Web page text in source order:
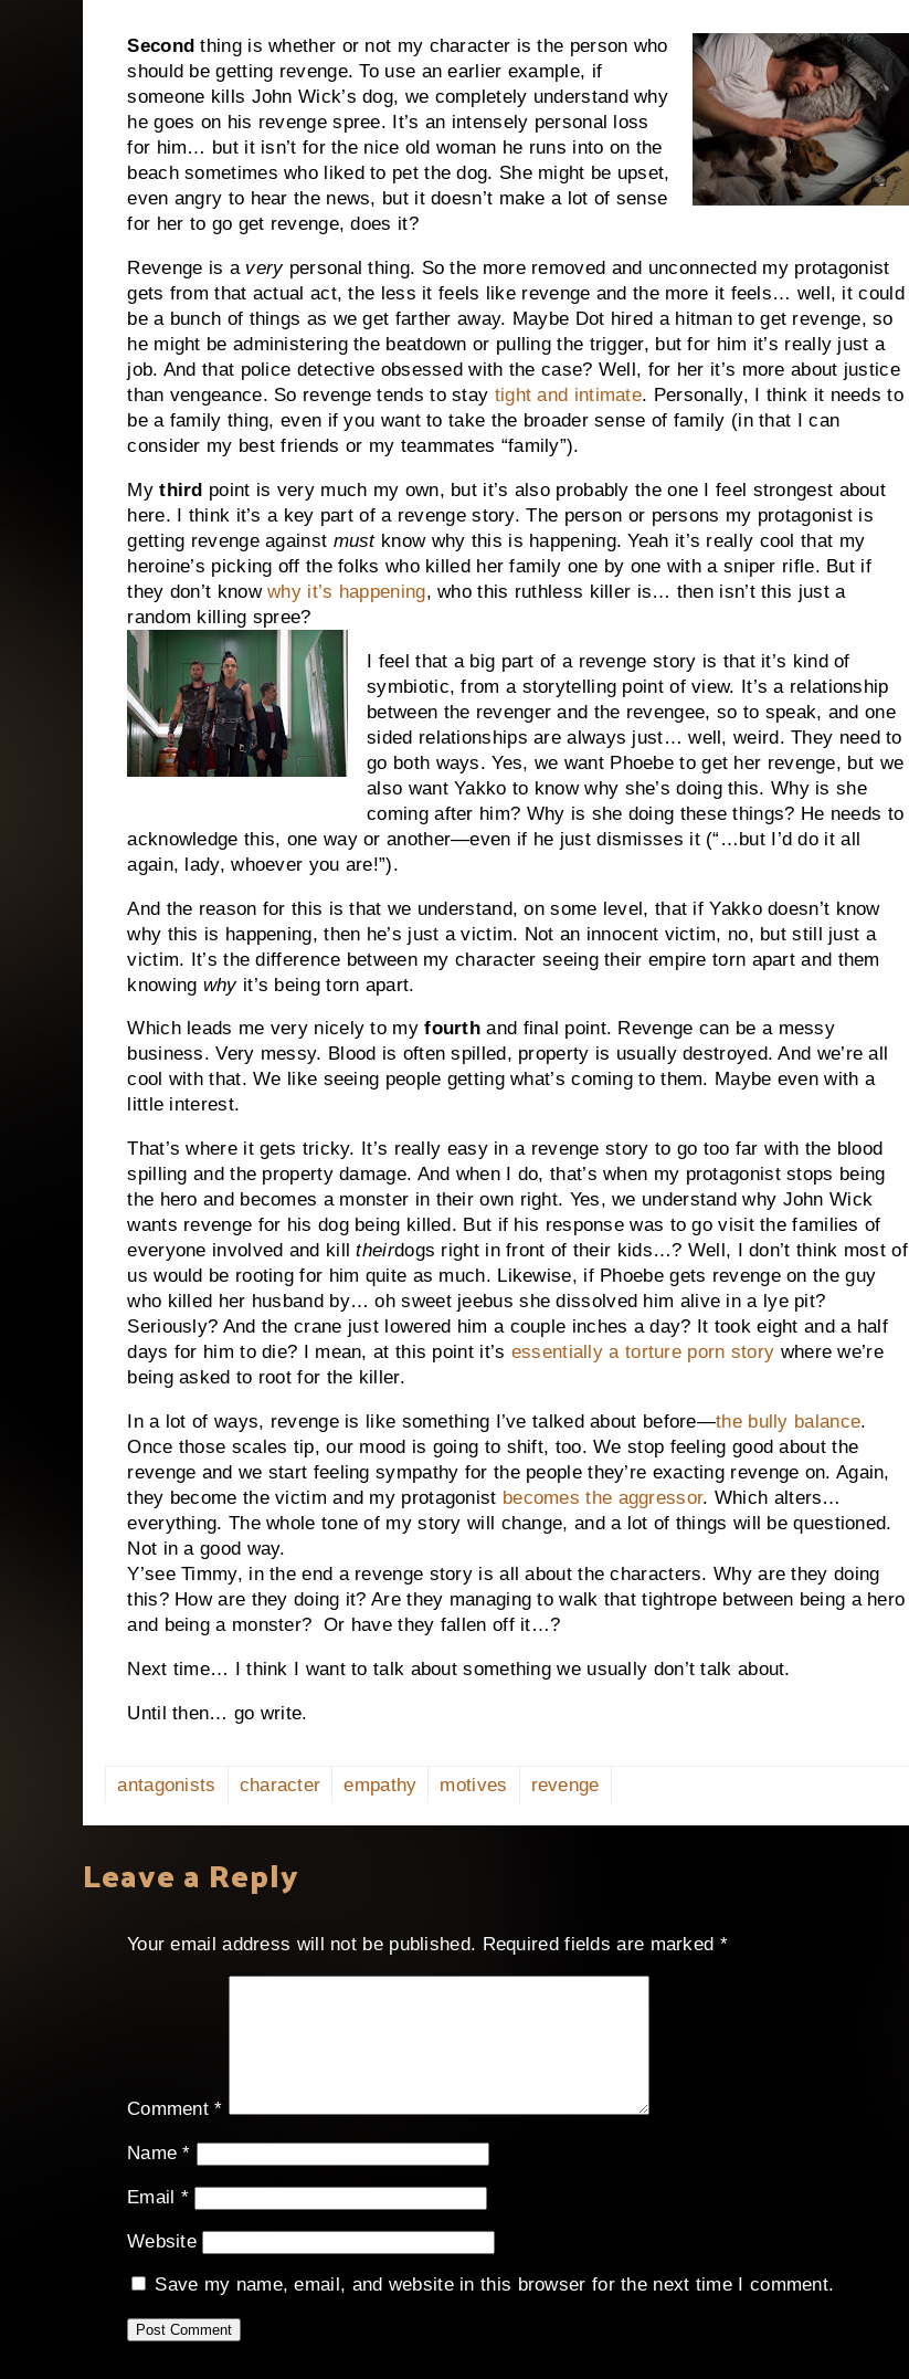
Second thing is whether or not my character is the person who
should be getting revenge. To use an earlier example, if
someone kills John Wick’s dog, we completely understand why
he goes on his revenge spree. It’s an intensely personal loss
for him… but it isn’t for the nice old woman he runs into on the
beach sometimes who liked to pet the dog. She might be upset,
even angry to hear the news, but it doesn’t make a lot of sense
for her to go get revenge, does it?
Revenge is a verypersonal thing. So the more removed and unconnected my protagonist
gets from that actual act, the less it feels like revenge and the more it feels… well, it could
be a bunch of things as we get farther away. Maybe Dot hired a hitman to get revenge, so
he might be administering the beatdown or pulling the trigger, but for him it’s really just a
job. And that police detective obsessed with the case? Well, for her it’s more about justice
than vengeance. So revenge tends to stay tight and intimate. Personally, I think it needs to
be a family thing, even if you want to take the broader sense of family (in that I can
consider my best friends or my teammates “family”).
Mythird point is very much my own, but it’s also probably the one I feel strongest about
here. I think it’s a key part of a revenge story. The person or persons my protagonist is
getting revenge against mustknow why this is happening. Yeah it’s really cool that my
heroine’s picking off the folks who killed her family one by one with a sniper rifle. But if
they don’t knowwhy it’s happening, who this ruthless killer is… then isn’t this just a
random killing spree?
I feel that a big part of a revenge story is that it’s kind of
symbiotic, from a storytelling point of view. It’s a relationship
between the revenger and the revengee, so to speak, and one
sided relationships are always just… well, weird. They need to
go both ways. Yes, we want Phoebe to get her revenge, but we
also want Yakko to know why she’s doing this. Why is she
coming after him? Why is she doing these things? He needs to
acknowledge this, one way or another—even if he just dismisses it (“…but I’d do it all
again, lady, whoever you are!”).
And the reason for this is that we understand, on some level, that if Yakko doesn’t know
why this is happening, then he’s just a victim. Not an innocent victim, no, but still just a
victim. It’s the difference between my character seeing their empire torn apart and them
knowing whyit’s being torn apart.
Which leads me very nicely to myfourth and final point. Revenge can be a messy
business. Very messy. Blood is often spilled, property is usually destroyed. And we’re all
cool with that. We like seeing people getting what’s coming to them. Maybe even with a
little interest.
That’s where it gets tricky. It’s really easy in a revenge story to go too far with the blood
spilling and the property damage. And when I do, that’s when my protagonist stops being
the hero and becomes a monster in their own right. Yes, we understand why John Wick
wants revenge for his dog being killed. But if his response was to go visit the families of
everyone involved and killtheirdogs right in front of their kids…? Well, I don’t think most of
us would be rooting for him quite as much. Likewise, if Phoebe gets revenge on the guy
who killed her husband by… oh sweet jeebus she dissolved him alive in a lye pit?
Seriously? And the crane just lowered him a couple inches a day? It took eight and a half
days for him to die? I mean, at this point it’s essentially a torture porn story where we’re
being asked to root for the killer.
In a lot of ways, revenge is like something I’ve talked about before—the bully balance.
Once those scales tip, our mood is going to shift, too. We stop feeling good about the
revenge and we start feeling sympathy for the people they’re exacting revenge on. Again,
they become the victim and my protagonist becomes the aggressor. Which alters…
everything. The whole tone of my story will change, and a lot of things will be questioned.
Not in a good way.
Y’see Timmy, in the end a revenge story is all about the characters. Why are they doing
this? How are they doing it? Are they managing to walk that tightrope between being a hero
and being a monster? Or have they fallen off it…?
Next time… I think I want to talk about something we usually don’t talk about.
Until then… go write.
antagonists character empathy motives revenge
Leave a Reply
Your email address will not be published. Required fields are marked *
Comment*
Name*
Email *
Website
Save my name, email, and website in this browser for the next time I comment.